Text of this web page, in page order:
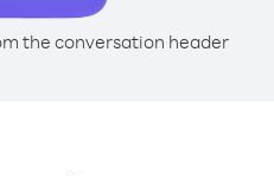
the conversation header